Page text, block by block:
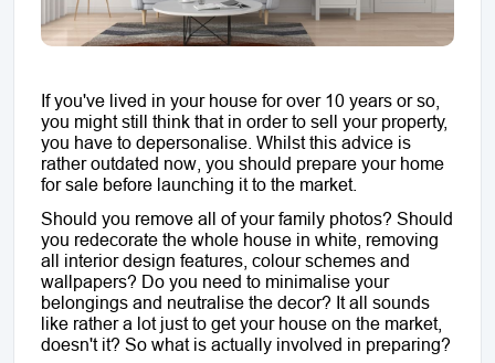
If you've lived in your house for over 10 years or so,
you might still think that in order to sell your property,
you have to depersonalise. Whilst this advice is
rather outdated now, you should prepare your home
for sale before launching it to the market.
Should you remove all of your family photos? Should
you redecorate the whole house in white, removing
all interior design features, colour schemes and
wallpapers? Do you need to minimalise your
belongings and neutralise the decor? It all sounds
like rather a lot just to get your house on the market,
doesn't it? So what is actually involved in preparing?